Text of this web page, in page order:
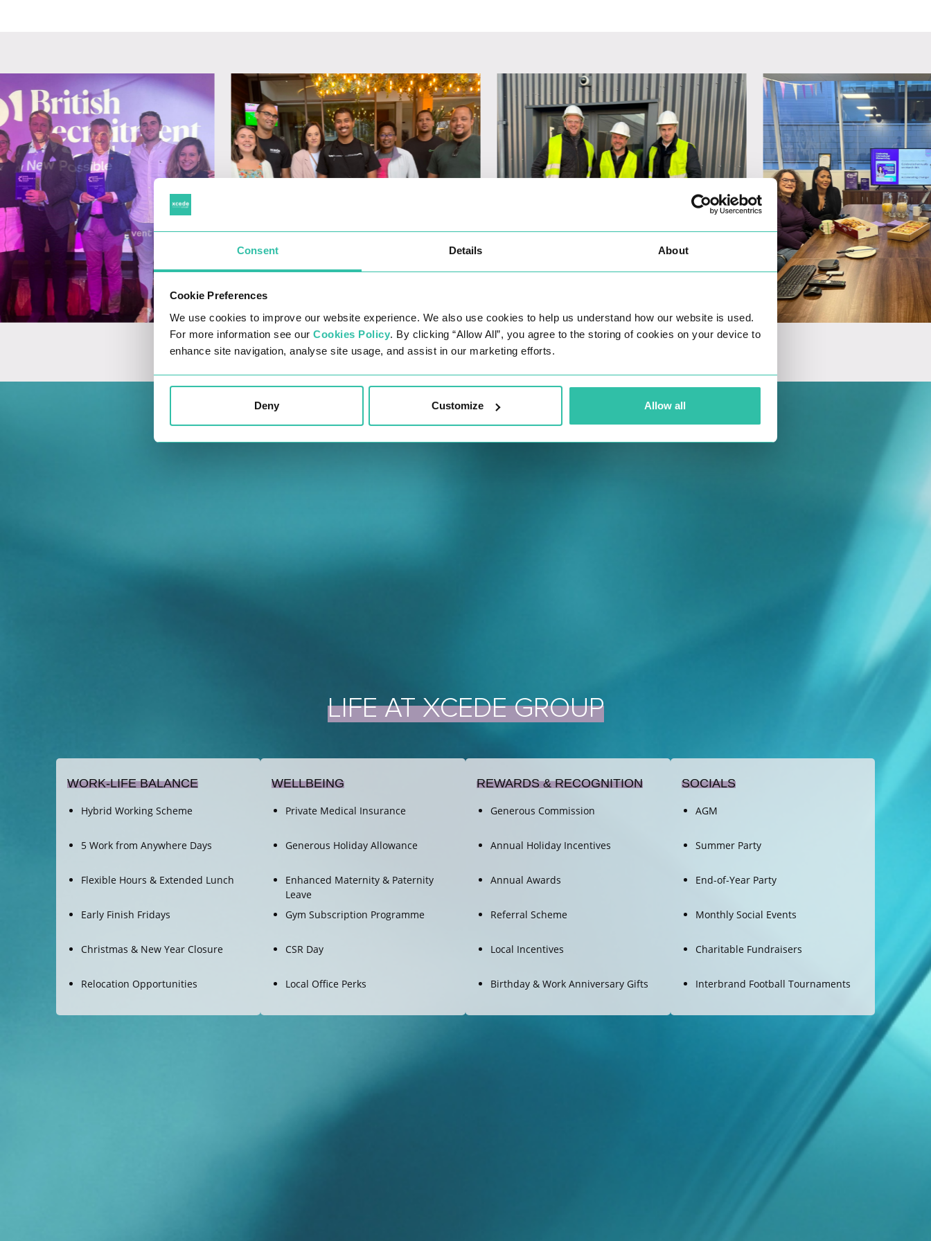
Consent Details About
Cookie Preferences
We use cookies to improve our website experience. We also use cookies to help us understand how our website is used.
For more information see our Cookies Policy. By clicking “Allow All”, you agree to the storing of cookies on your device to
enhance site navigation, analyse site usage, and assist in our marketing efforts.
Deny Customize Allow all
LIFEATXCEDEGROUP
WORK-LIFE BALANCE
Hybrid Working Scheme
5 Work from Anywhere Days
Flexible Hours & Extended Lunch
Early Finish Fridays
Christmas & New Year Closure
Relocation Opportunities
WELLBEING
Private Medical Insurance
Generous Holiday Allowance
Enhanced Maternity & Paternity
Leave
Gym Subscription Programme
CSR Day
Local Office Perks
REWARDS & RECOGNITION
Generous Commission
Annual Holiday Incentives
Annual Awards
Referral Scheme
Local Incentives
Birthday & Work Anniversary Gifts
SOCIALS
AGM
Summer Party
End-of-Year Party
Monthly Social Events
Charitable Fundraisers
Interbrand Football Tournaments